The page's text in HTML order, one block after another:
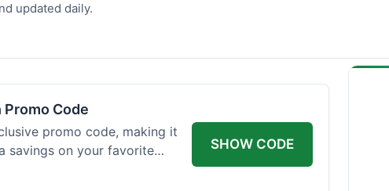
updated daily.
Promo Code
promo code, making it
savings on your favorite
SHOW CODE